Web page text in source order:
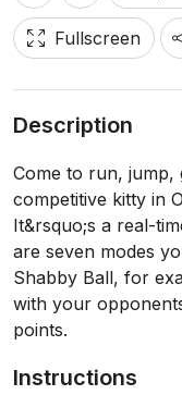
Fullscreen
Description
Come to run, jump,
competitive kitty in
It&rsquo;s a real-
are seven modes
Shabby Ball, for
with your
points.
Instructions